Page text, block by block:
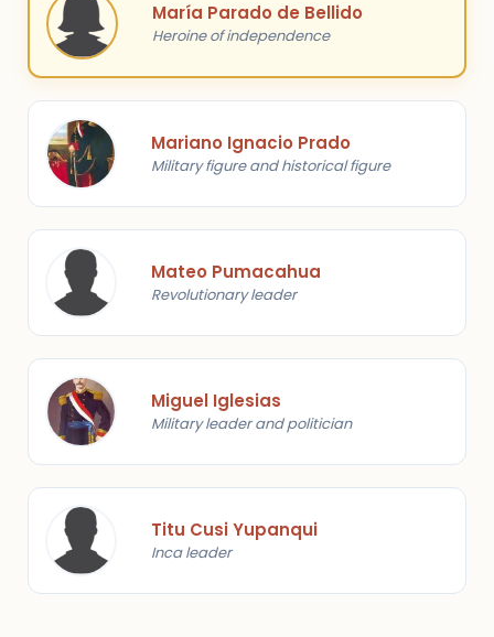
María Parado de Bellido
Heroine of independence
Mariano Ignacio Prado
Military figure and historical figure
Mateo Pumacahua
Revolutionary leader
Miguel Iglesias
Military leader and politician
Titu Cusi Yupanqui
Inca leader